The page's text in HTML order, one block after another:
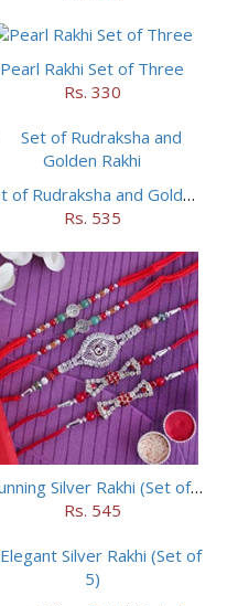
Pearl Rakhi Set of Three
Rs. 330
Set of Rudraksha and Golden Rakhi
Rs. 535
Stunning Silver Rakhi (Set of 5)
Rs. 545